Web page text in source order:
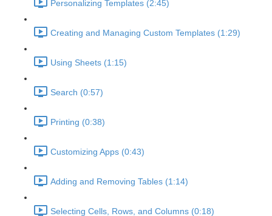
Personalizing Templates (2:45)
Creating and Managing Custom Templates (1:29)
Using Sheets (1:15)
Search (0:57)
Printing (0:38)
Customizing Apps (0:43)
Adding and Removing Tables (1:14)
Selecting Cells, Rows, and Columns (0:18)